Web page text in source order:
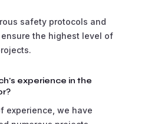
safety protocols and
the highest level of
experience in the
experience, we have